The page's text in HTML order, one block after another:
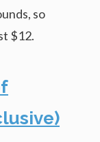
so
$12.